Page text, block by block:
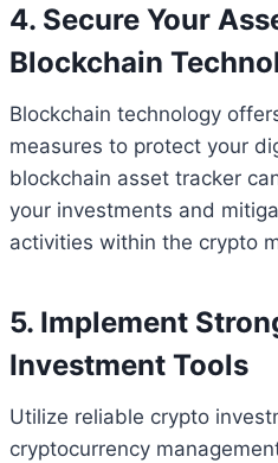
4. Secure Your
Blockchain
Blockchain technology
measures to protect your
blockchain asset tracker
your investments and
activities within the crypto
5. Implement
Investment Tools
Utilize reliable crypto
cryptocurrency